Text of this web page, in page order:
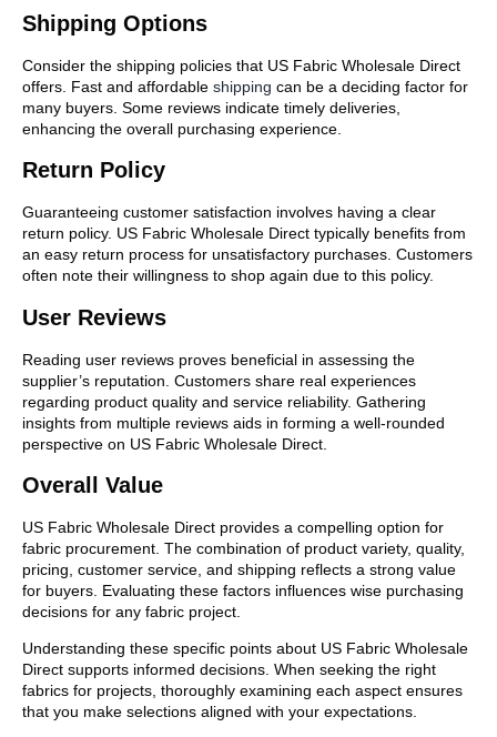
Shipping Options
Consider the shipping policies that US Fabric Wholesale Direct
offers. Fast and affordable shipping can be a deciding factor for
many buyers. Some reviews indicate timely deliveries,
enhancing the overall purchasing experience.
Return Policy
Guaranteeing customer satisfaction involves having a clear
return policy. US Fabric Wholesale Direct typically benefits from
an easy return process for unsatisfactory purchases. Customers
often note their willingness to shop again due to this policy.
User Reviews
Reading user reviews proves beneficial in assessing the
supplier’s reputation. Customers share real experiences
regarding product quality and service reliability. Gathering
insights from multiple reviews aids in forming a well-rounded
perspective on US Fabric Wholesale Direct.
Overall Value
US Fabric Wholesale Direct provides a compelling option for
fabric procurement. The combination of product variety, quality,
pricing, customer service, and shipping reflects a strong value
for buyers. Evaluating these factors influences wise purchasing
decisions for any fabric project.
Understanding these specific points about US Fabric Wholesale
Direct supports informed decisions. When seeking the right
fabrics for projects, thoroughly examining each aspect ensures
that you make selections aligned with your expectations.